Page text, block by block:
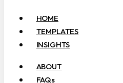
HOME
TEMPLATES
INSIGHTS
ABOUT
FAQs